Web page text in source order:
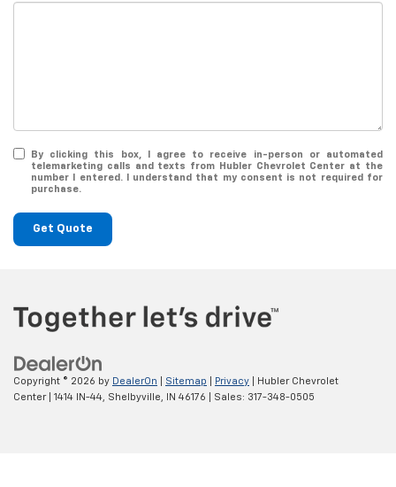
By clicking this box, I agree to receive in-person or automated
telemarketing calls and texts from Hubler Chevrolet Center at the
number I entered. I understand that my consent is not required for
purchase.
Get Quote
Copyright © 2026 by DealerOn Sitemap Privacy | Hubler Chevrolet
Center| 1414 IN-44, Shelbyville, IN 46176 | Sales: 317-348-0505